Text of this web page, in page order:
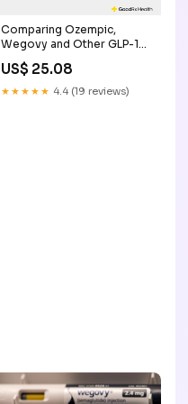
Comparing Ozempic,
Wegovy and Other GLP-1
US$ 25.08
★★★★★ 4.4 (19 reviews)